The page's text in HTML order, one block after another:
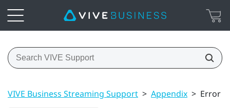
VIVE Business Streaming Support > Appendix > Error